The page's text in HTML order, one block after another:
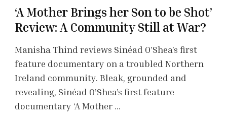
‘A Mother Brings her Son to be Shot’
Review: A Community Still at War?
Manisha Thind reviews Sinéad O’Shea’s first
feature documentary on a troubled Northern
Ireland community. Bleak, grounded and
revealing, Sinéad O’Shea’s first feature
documentary ‘A Mother …